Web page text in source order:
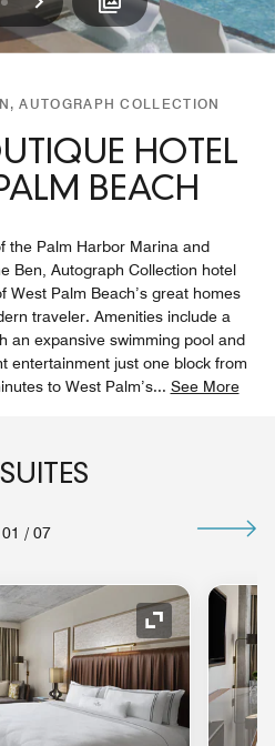
AUTOGRAPH COLLECTION
HOTEL
BEACH
the Palm Harbor Marina and
Ben, Autograph Collection hotel
West Palm Beach’s great homes
traveler. Amenities include a
an expansive swimming pool and
entertainment just one block from
to West Palm’s... See More
01 / 07
Expand Icon